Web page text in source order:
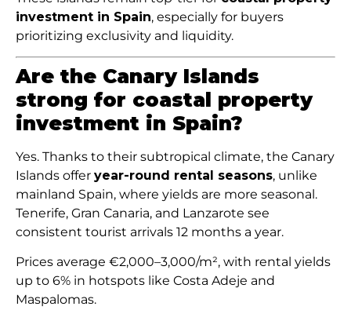
investment in Spain, especially for buyers
prioritizing exclusivity and liquidity.
Are the Canary Islands
strong for coastal property
investment in Spain?
Yes. Thanks to their subtropical climate, the Canary
Islands offer year-round rental seasons, unlike
mainland Spain, where yields are more seasonal.
Tenerife, Gran Canaria, and Lanzarote see
consistent tourist arrivals 12 months a year.
Prices average €2,000–3,000/m², with rental yields
up to 6% in hotspots like Costa Adeje and
Maspalomas.